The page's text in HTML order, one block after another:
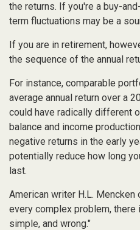
the returns. If you're a buy-
term fluctuations may be a
If you are in retirement,
the sequence of the annual
For instance, comparable
average annual return over a
could have radically different
balance and income
negative returns in the early
potentially reduce how long
last.
American writer H.L. Mencken
every complex problem, there
simple, and wrong."